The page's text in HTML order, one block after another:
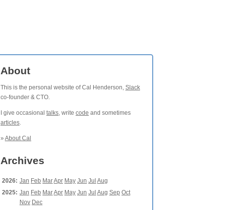
About
This is the personal website of Cal Henderson, Slack
co-founder & CTO.
I give occasional talks, write code and sometimes
articles.
» About Cal
Archives
2026: Jan Feb MarApr May Jun Jul Aug
2025: Jan Feb MarApr May Jun Jul Aug Sep Oct
Nov Dec